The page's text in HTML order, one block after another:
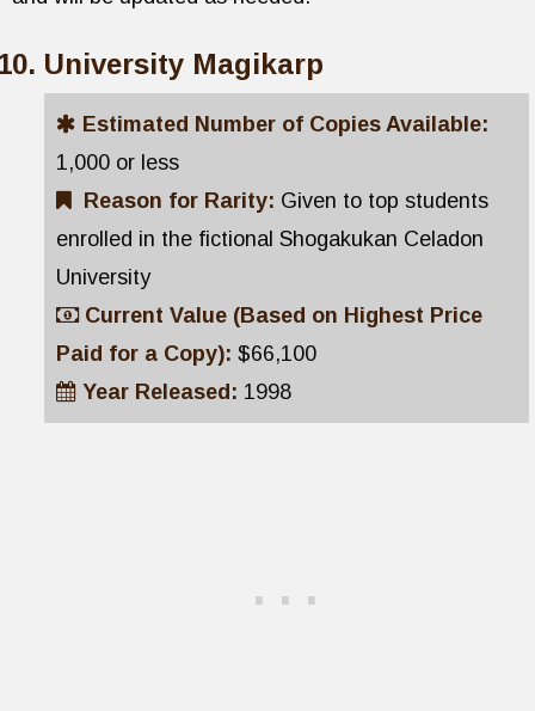
University Magikarp
Estimated Number of Copies Available:
1,000 or less
Reason for Rarity: Given to top students
enrolled in the fictional Shogakukan Celadon
University
Current Value (Based on Highest Price
Paid for a Copy): $66,100
Year Released: 1998